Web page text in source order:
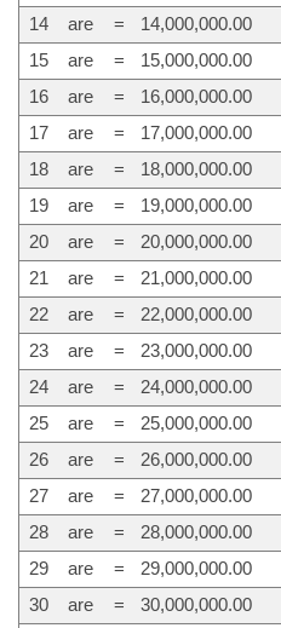
14
are = 14,000,000.00
15
are = 15,000,000.00
16
are = 16,000,000.00
17
are = 17,000,000.00
18
are = 18,000,000.00
19
are = 19,000,000.00
20
are = 20,000,000.00
21
are = 21,000,000.00
22
are = 22,000,000.00
23
are = 23,000,000.00
24
are = 24,000,000.00
25
are = 25,000,000.00
26
are = 26,000,000.00
27
are = 27,000,000.00
28
are = 28,000,000.00
29
are = 29,000,000.00
30
are = 30,000,000.00